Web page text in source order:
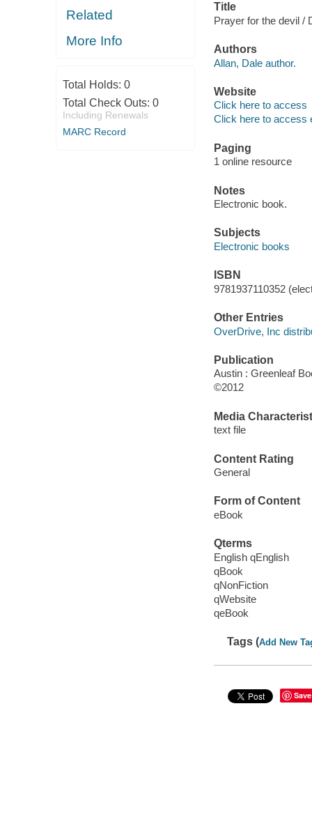
Related
More Info
Total Holds: 0
Total Check Outs: 0
Including Renewals
MARC Record
Title
Prayer for the devil /
Authors
Allan, Dale author.
Website
Click here to access
Click here to access
Paging
1 online resource
Notes
Electronic book.
Subjects
Electronic books
ISBN
9781937110352
Other Entries
OverDrive, Inc
Publication
Austin : Greenleaf
©2012
Media
text file
Content Rating
General
Form of Content
eBook
Qterms
English qEnglish
qBook
qNonFiction
qWebsite
qeBook
Tags (Add New
Save